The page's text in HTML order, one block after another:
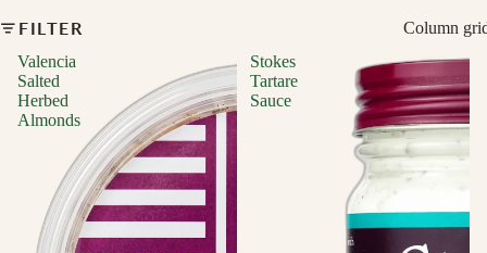
FILTER
Column
Valencia
Salted
Herbed
Almonds
Stokes
Tartare
Sauce